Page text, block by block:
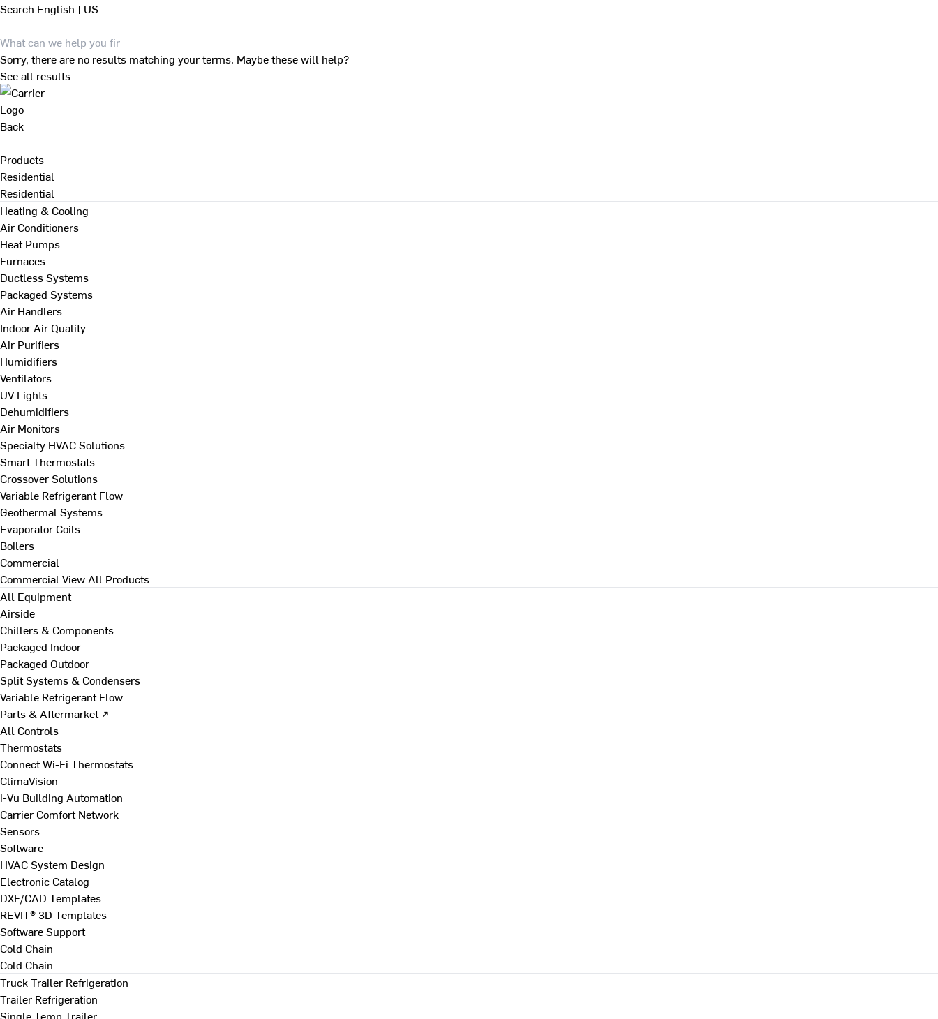
Search English | US
Sorry, there are no results matching your terms. Maybe these will help?
See all results
Back
Products
Residential
Residential
Heating & Cooling
Air Conditioners
Heat Pumps
Furnaces
Ductless Systems
Packaged Systems
Air Handlers
Indoor Air Quality
Air Purifiers
Humidifiers
Ventilators
UV Lights
Dehumidifiers
Air Monitors
Specialty HVAC Solutions
Smart Thermostats
Crossover Solutions
Variable Refrigerant Flow
Geothermal Systems
Evaporator Coils
Boilers
Commercial
Commercial View All Products
All Equipment
Airside
Chillers & Components
Packaged Indoor
Packaged Outdoor
Split Systems & Condensers
Variable Refrigerant Flow
Parts & Aftermarket ↗
All Controls
Thermostats
Connect Wi-Fi Thermostats
ClimaVision
i-Vu Building Automation
Carrier Comfort Network
Sensors
Software
HVAC System Design
Electronic Catalog
DXF/CAD Templates
REVIT® 3D Templates
Software Support
Cold Chain
Cold Chain
Truck Trailer Refrigeration
Trailer Refrigeration
Single Temp Trailer